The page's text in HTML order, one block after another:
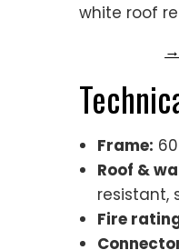
white roof
Frame:
Roof &
resistant,
Fire